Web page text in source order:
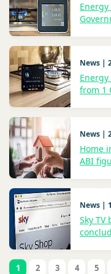
News |
from 1
News |
Home
ABI
News |
Sky
1 2 3 4 5